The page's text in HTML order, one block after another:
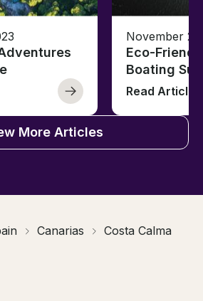
November
Eco-
Boating
Read Article
More Articles
Canarias Costa Calma